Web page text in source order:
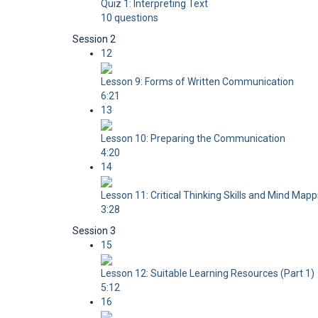
Quiz 1: Interpreting Text
10 questions
Session 2
12
Lesson 9: Forms of Written Communication
6:21
13
Lesson 10: Preparing the Communication
4:20
14
Lesson 11: Critical Thinking Skills and Mind
3:28
Session 3
15
Lesson 12: Suitable Learning Resources (Part 1)
5:12
16